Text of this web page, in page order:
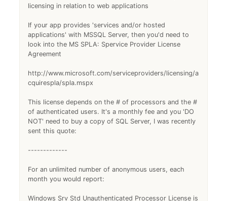
licensing in relation to web applications
If your app provides 'services and/or hosted
applications' with MSSQL Server, then you'd need to
look into the MS SPLA: Spervice Provider License
Agreement
http://www.microsoft.com/serviceproviders/licensing/a
cquirespla/spla.mspx
This license depends on the # of processors and the #
of authenticated users. It's a monthly fee and you 'DO
NOT' need to buy a copy of SQL Server, I was recently
sent this quote:
-------------
For an unlimited number of anonymous users, each
month you would report:
Windows Srv Std Unauthenticated Processor License is